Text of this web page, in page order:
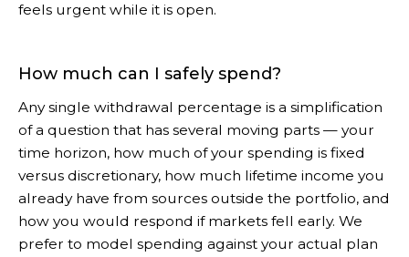
feels urgent while it is open.
How much can I safely spend?
Any single withdrawal percentage is a simplification
of a question that has several moving parts — your
time horizon, how much of your spending is fixed
versus discretionary, how much lifetime income you
already have from sources outside the portfolio, and
how you would respond if markets fell early. We
prefer to model spending against your actual plan